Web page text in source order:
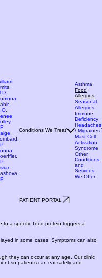
Asthma
Food
Allergies
Seasonal
Allergies
Immune
Deficiency
Headaches
/ Migraines
Mast Cell
Activation
Syndrome
Other
PATIENT PORTAL
a specific food protein triggers a
in some cases. Symptoms can also